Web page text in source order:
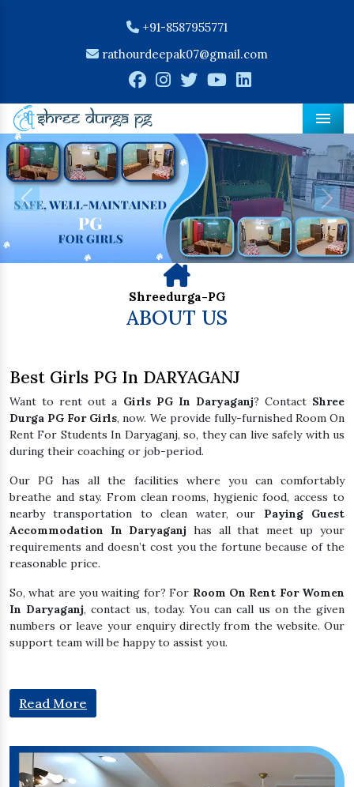
+91-8587955771
rathourdeepak07@gmail.com
Previous
Shreedurga-PG
ABOUT US
Best Girls PG In DARYAGANJ
Want to rent out a Girls PG In Daryaganj? Contact Shree
Durga PG For Girls, now. We provide fully-furnished Room On
Rent For Students In Daryaganj, so, they can live safely with us
during their coaching or job-period.
Our PG has all the facilities where you can comfortably
breathe and stay. From clean rooms, hygienic food, access to
nearby transportation to clean water, our Paying Guest
Accommodation In Daryaganj has all that meet up your
requirements and doesn’t cost you the fortune because of the
reasonable price.
So, what are you waiting for? For Room On Rent For Women
In Daryaganj, contact us, today. You can call us on the given
numbers or leave your enquiry directly from the website. Our
support team will be happy to assist you.
Read More